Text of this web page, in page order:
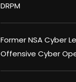
DRPM
Former NSA Cyber
Offensive Cyber